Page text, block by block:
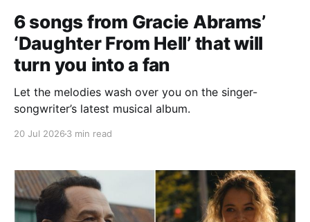
6 songs from Gracie Abrams’
‘Daughter From Hell’ that will
turn you into a fan
Let the melodies wash over you on the singer-
songwriter’s latest musical album.
20 Jul 2026 3 min read